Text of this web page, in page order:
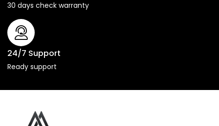
30 days check warranty
24/7 Support
Ready support